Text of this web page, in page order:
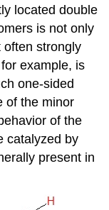
located double
is not only
often strongly
example, is
one-sided
of the minor
of the
catalyzed by
present in